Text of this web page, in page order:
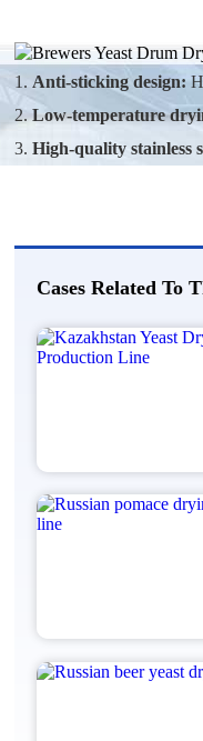
1. Anti-sticking design:
2. Low-temperature
3.High-quality stainless
Cases Related To